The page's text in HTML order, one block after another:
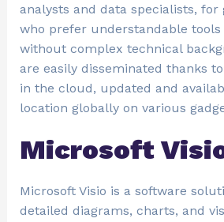
analysts and data specialists, for
who prefer understandable tools
without complex technical
are easily disseminated thanks
in the cloud, updated and
location globally on various
Microsoft
Microsoft Visio is a software
detailed diagrams, charts, and